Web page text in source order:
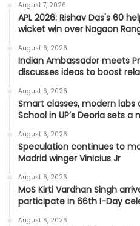
August 7, 2026
APL 2026: Rishav Das's 60
wicket win over Nagaon
August 6, 2026
Indian Ambassador meets
discusses ideas to boost
August 6, 2026
Smart classes, modern labs
School in UP’s Deoria sets
August 6, 2026
Speculation continues to
Madrid winger Vinicius Jr
August 6, 2026
MoS Kirti Vardhan Singh
participate in 66th I-Day
August 6, 2026